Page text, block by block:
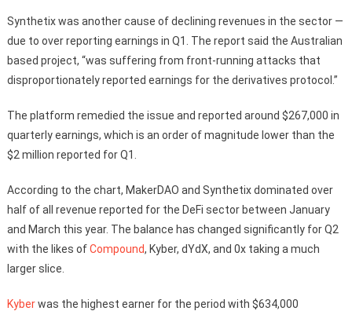
Synthetix was another cause of declining revenues in the sector —
due to over reporting earnings in Q1. The report said the Australian
based project, “was suffering from front-running attacks that
disproportionately reported earnings for the derivatives protocol.”
The platform remedied the issue and reported around $267,000 in
quarterly earnings, which is an order of magnitude lower than the
$2 million reported for Q1.
According to the chart, MakerDAO and Synthetix dominated over
half of all revenue reported for the DeFi sector between January
and March this year. The balance has changed significantly for Q2
with the likes ofCompound, Kyber, dYdX, and 0x taking a much
larger slice.
Kyberwas the highest earner for the period with $634,000